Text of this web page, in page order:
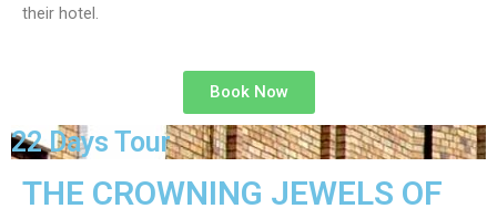
their hotel.
Book Now
22 Days Tour
THE CROWNING JEWELS OF